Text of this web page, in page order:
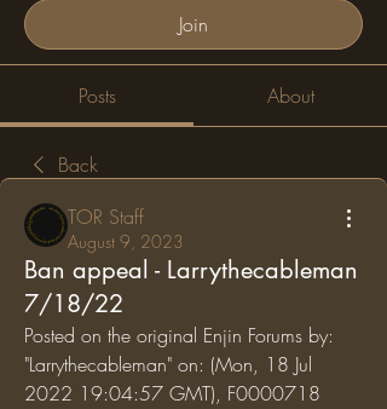
Join
Posts About
Back
TOR Staff
August 9, 2023
Ban appeal - Larrythecableman
7/18/22
Posted on the original Enjin Forums by:
"Larrythecableman" on: (Mon, 18 Jul
2022 19:04:57 GMT), F0000718